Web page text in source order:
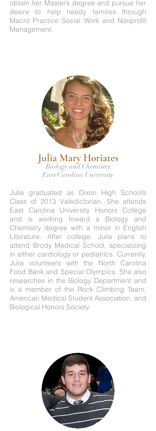
obtain her Master’s degree and pursue her
desire to help needy families through
Macro Practice Social Work and Nonprofit
Management.
Julia Mary Horiates
Biology and Chemistry
East Carolina University
Julia graduated as Dixon High School’s
Class of 2013 Valedictorian. She attends
East Carolina University Honors College
and is working toward a Biology and
Chemistry degree with a minor in English
Literature. After college, Julia plans to
attend Brody Medical School, specializing
in either cardiology or pediatrics. Currently,
Julia volunteers with the North Carolina
Food Bank and Special Olympics. She also
researches in the Biology Department and
is a member of the Rock Climbing Team,
American Medical Student Association, and
Biological Honors Society.